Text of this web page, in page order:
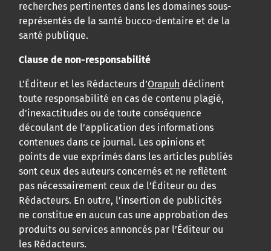
recherches pertinentes dans les domaines sous-
représentés de la santé bucco-dentaire et de la
santé publique.
Clause de non-responsabilité
L’Éditeur et les Rédacteurs d’Orapuh déclinent
toute responsabilité en cas de contenu plagié,
d’inexactitudes ou de toute conséquence
découlant de l’application des informations
contenues dans ce journal. Les opinions et
points de vue exprimés dans les articles publiés
sont ceux des auteurs concernés et ne reflètent
pas nécessairement ceux de l’Éditeur ou des
Rédacteurs. En outre, l’insertion de publicités
ne constitue en aucun cas une approbation des
produits ou services annoncés par l’Éditeur ou
les Rédacteurs.